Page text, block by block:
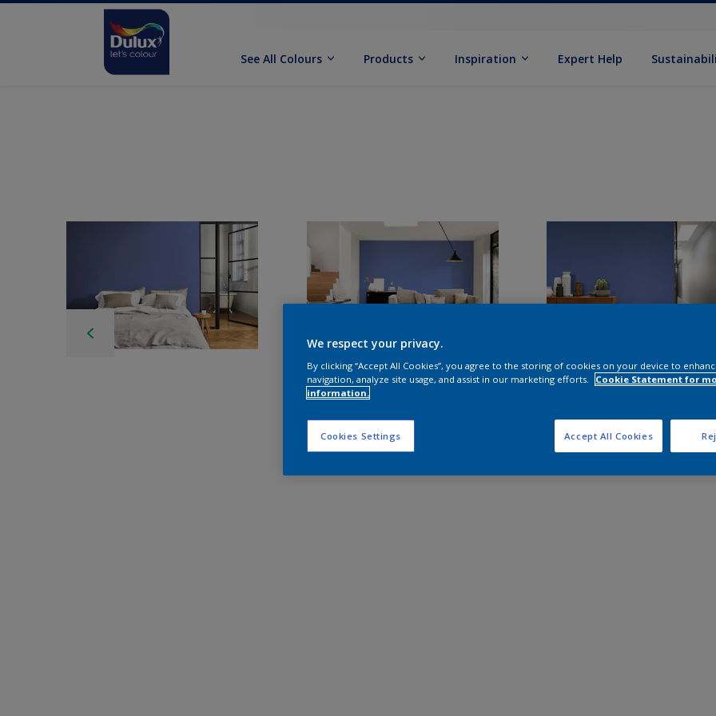
See All Colours Products Inspiration Expert Help
We respect your privacy.
By clicking “Accept All Cookies”, you agree to the storing of cookies on your device to
navigation, analyze site usage, and assist in our marketing efforts.
Cookie Statement for
information.
Cookies Settings Accept All Cookies